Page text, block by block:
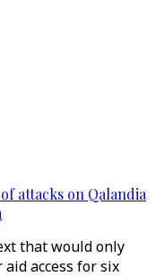
attacks on Qalandia
that would only
access for six